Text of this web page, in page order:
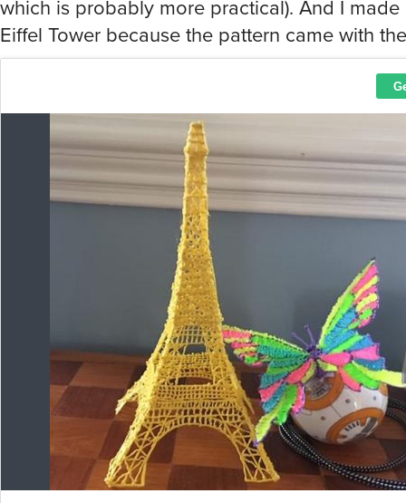
which is probably more practical). And I
Eiffel Tower because the pattern came with